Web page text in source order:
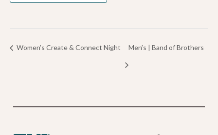
Women’s Create & Connect Night Men’s | Band of Brothers